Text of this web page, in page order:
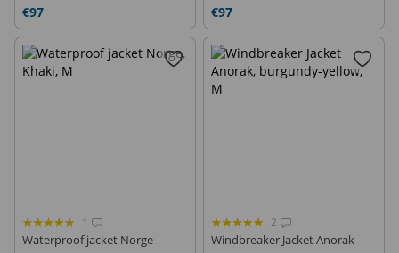
€97 €97
1
Waterproof jacket Norge
2
Windbreaker Jacket Anorak